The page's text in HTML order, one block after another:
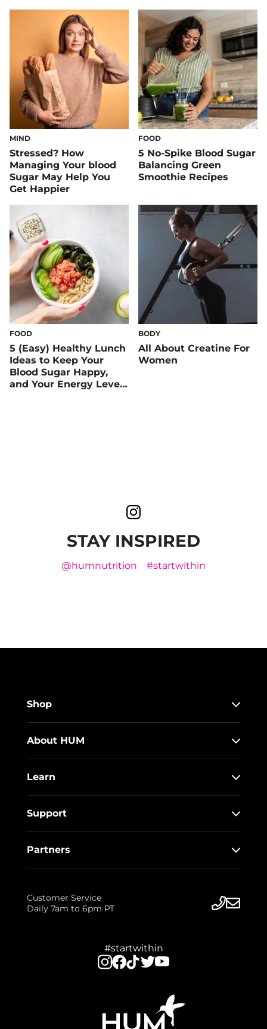
MIND
Stressed? How
Managing Your blood
Sugar May Help You
Get Happier
FOOD
5 No-Spike Blood Sugar
Balancing Green
Smoothie Recipes
FOOD
5 (Easy) Healthy Lunch
Ideas to Keep Your
Blood Sugar Happy,
and Your Energy Level
BODY
All About Creatine For
Women
STAY INSPIRED
@humnutrition #startwithin
Shop
About HUM
Learn
Support
Partners
Customer Service
Daily 7am to 6pm PT
#startwithin